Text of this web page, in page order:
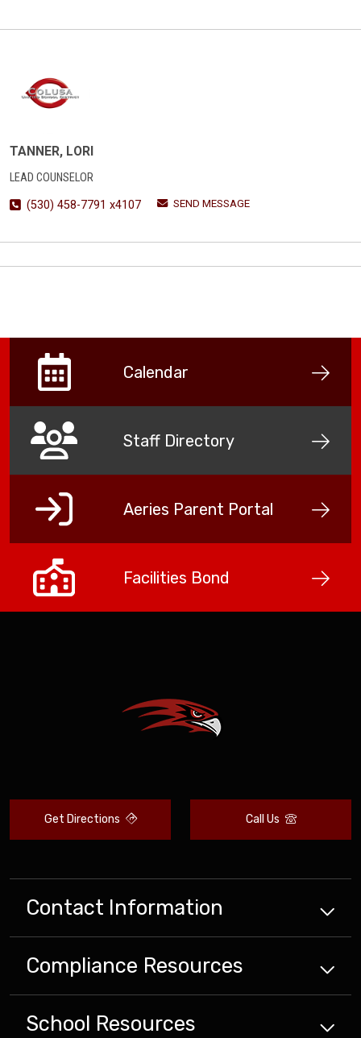
TANNER, LORI
LEAD COUNSELOR
(530) 458-7791 x4107
SEND MESSAGE
Calendar
Staff Directory
Aeries Parent Portal
Facilities Bond
Get Directions Call Us
Contact Information
Compliance Resources
School Resources